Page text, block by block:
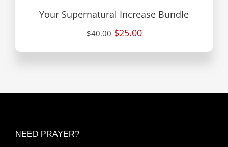
Your Supernatural Increase Bundle
$40.00 $25.00
NEED PRAYER?